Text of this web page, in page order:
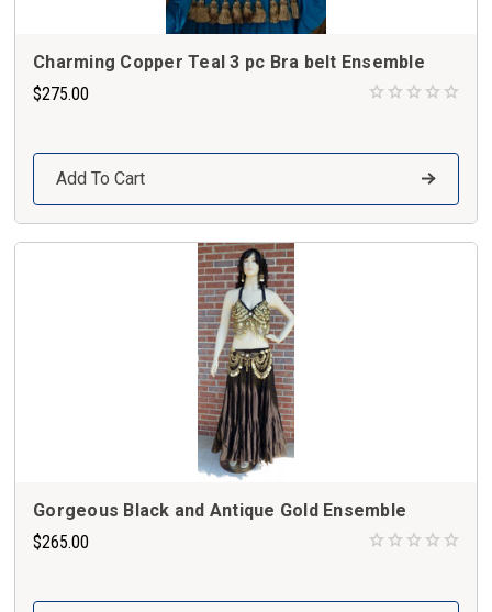
Charming Copper Teal 3 pc Bra belt Ensemble
$275.00
Add To Cart
Gorgeous Black and Antique Gold Ensemble
$265.00